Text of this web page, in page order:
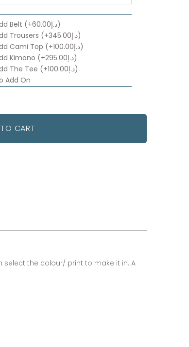
Add Belt (+د.إ60.00)
Add Trousers (+د.إ345.00)
Add Cami Top (+د.إ100.00)
Add Kimono (+د.إ295.00)
Add The Tee (+د.إ100.00)
Add On
CART
select the colour/ print to make it in. A